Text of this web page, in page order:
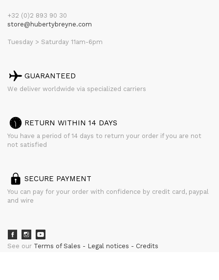
+32 (0)2 893 90 30
store@hubertybreyne.com
Tuesday > Saturday 11am-6pm
GUARANTEED
We deliver worldwide via specialized carriers
RETURN WITHIN 14 DAYS
You have a period of 14 days to return your order if you are not
not satisfied
SECURE PAYMENT
You can pay for your order with confidence by credit card, paypal
and wire
See our Terms of Sales Legal notices
Credits